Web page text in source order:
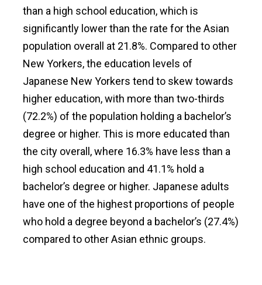
than a high school education, which is
significantly lower than the rate for the Asian
population overall at 21.8%. Compared to other
New Yorkers, the education levels of
Japanese New Yorkers tend to skew towards
higher education, with more than two-thirds
(72.2%) of the population holding a bachelor’s
degree or higher. This is more educated than
the city overall, where 16.3% have less than a
high school education and 41.1% hold a
bachelor’s degree or higher. Japanese adults
have one of the highest proportions of people
who hold a degree beyond a bachelor’s (27.4%)
compared to other Asian ethnic groups.